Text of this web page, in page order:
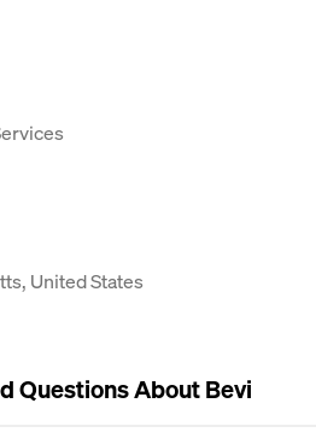
United States
Questions AboutBevi